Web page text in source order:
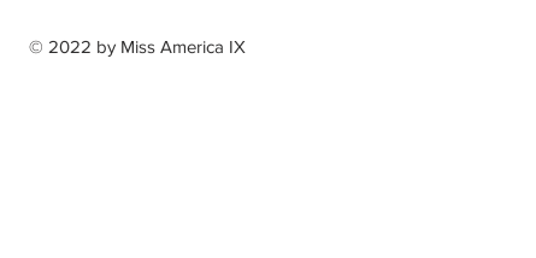
© 2022 by Miss America IX